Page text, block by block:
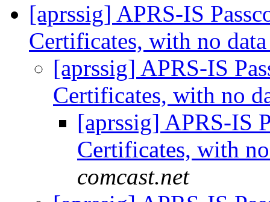
[aprssig] APRS-IS
Certificates, with no
[aprssig] APRS-IS
Certificates, with no
[aprssig] APRS-IS
Certificates, with
comcast.net